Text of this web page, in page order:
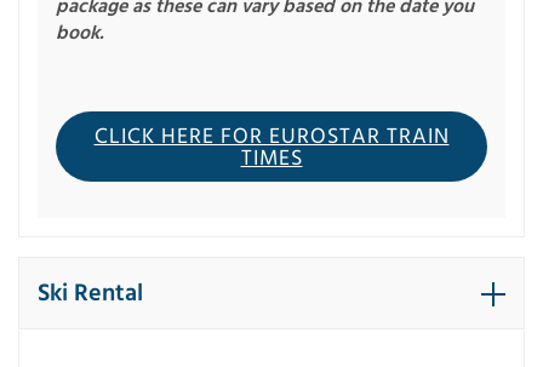
package as these can vary based on the date you
book.
CLICK HERE FOR EUROSTAR TRAIN
TIMES
Ski Rental